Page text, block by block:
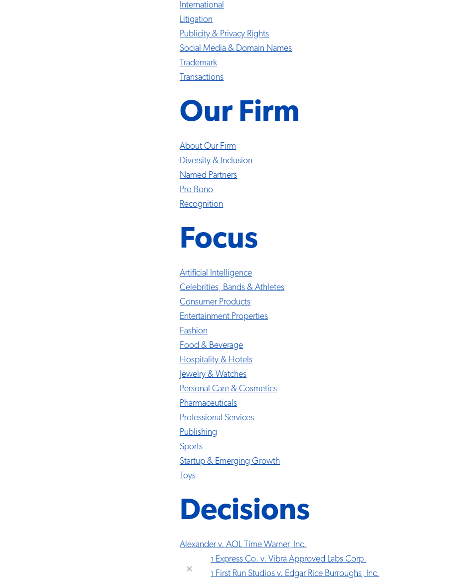
International
Litigation
Publicity & Privacy Rights
Social Media & Domain Names
Trademark
Transactions
Our Firm
About Our Firm
Diversity & Inclusion
Named Partners
Pro Bono
Recognition
Focus
Artificial Intelligence
Celebrities, Bands & Athletes
Consumer Products
Entertainment Properties
Fashion
Food & Beverage
Hospitality & Hotels
Jewelry & Watches
Personal Care & Cosmetics
Pharmaceuticals
Professional Services
Publishing
Sports
Startup & Emerging Growth
Toys
Decisions
Alexander v. AOL Time Warner, Inc.
American Express Co. v. Vibra Approved Labs Corp.
American First Run Studios v. Edgar Rice Burroughs, Inc.